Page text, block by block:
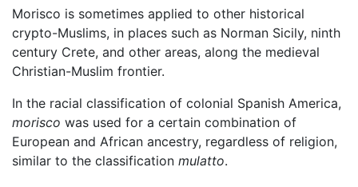
Morisco is sometimes applied to other historical
crypto-Muslims, in places such as Norman Sicily, ninth
century Crete, and other areas, along the medieval
Christian-Muslim frontier.
In the racial classification of colonial Spanish America,
morisco was used for a certain combination of
European and African ancestry, regardless of religion,
similar to the classification mulatto.